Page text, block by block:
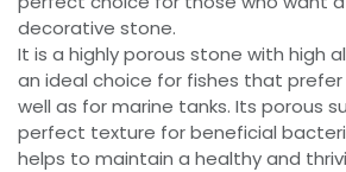
decorative stone.
It is a highly porous stone with high
an ideal choice for fishes that prefer
well as for marine tanks. Its porous
perfect texture for beneficial
helps to maintain a healthy and